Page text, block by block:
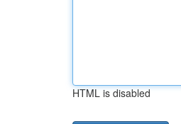
HTML is disabled